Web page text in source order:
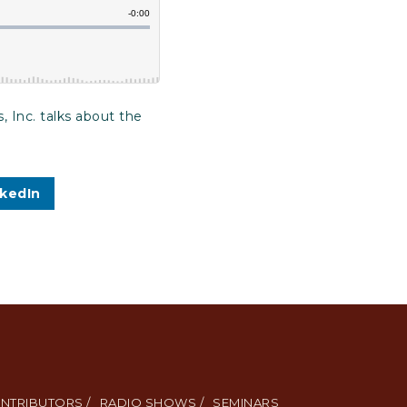
Inc. talks about the
/ RADIO SHOWS / SEMINARS